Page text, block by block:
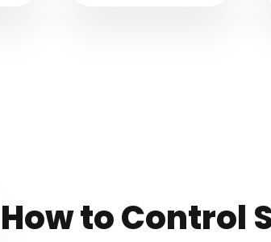
How to Control